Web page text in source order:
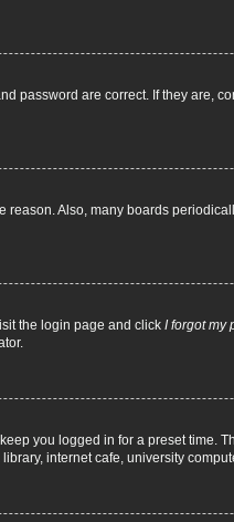
password are correct. If they are,
Also, many boards
the login page and click I forgot my
you logged in for a preset time.
internet cafe, university